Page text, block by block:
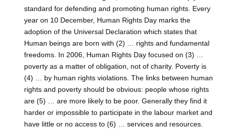
standard for defending and promoting human rights. Every
year on 10 December, Human Rights Day marks the
adoption of the Universal Declaration which states that
Human beings are born with (2) … rights and fundamental
freedoms. In 2006, Human Rights Day focused on (3) …
poverty as a matter of obligation, not of charity. Poverty is
(4) … by human rights violations. The links between human
rights and poverty should be obvious: people whose rights
are (5) … are more likely to be poor. Generally they find it
harder or impossible to participate in the labour market and
have little or no access to (6) … services and resources.